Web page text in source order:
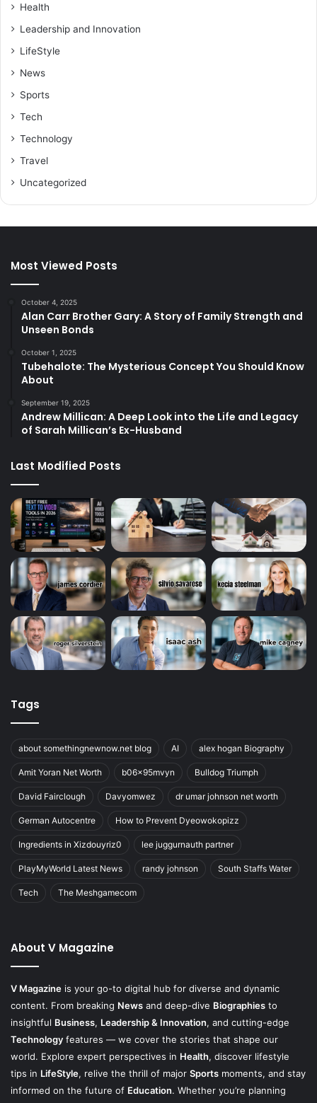
Health
Leadership and Innovation
LifeStyle
News
Sports
Tech
Technology
Travel
Uncategorized
Most Viewed Posts
October 4, 2025
Alan Carr Brother Gary: A Story of Family Strength and
Unseen Bonds
October 1, 2025
Tubehalote: The Mysterious Concept You Should Know
About
September 19, 2025
Andrew Millican: A Deep Look into the Life and Legacy
of Sarah Millican’s Ex-Husband
Last Modified Posts
Tags
about somethingnewnow.net blog AI alex hogan Biography
Amit Yoran Net Worth b06x95mvyn Bulldog Triumph
David Fairclough Davyomwez dr umar johnson net worth
German Autocentre How to Prevent Dyeowokopizz
Ingredients in Xizdouyriz0 lee juggurnauth partner
PlayMyWorld Latest News randy johnson South Staffs Water
Tech The Meshgamecom
About V Magazine
V Magazine is your go-to digital hub for diverse and dynamic
content. From breaking News and deep-dive Biographies to
insightful Business, Leadership & Innovation, and cutting-edge
Technology features — we cover the stories that shape our
world. Explore expert perspectives in Health, discover lifestyle
tips in LifeStyle, relive the thrill of major Sports moments, and stay
informed on the future of Education. Whether you’re planning